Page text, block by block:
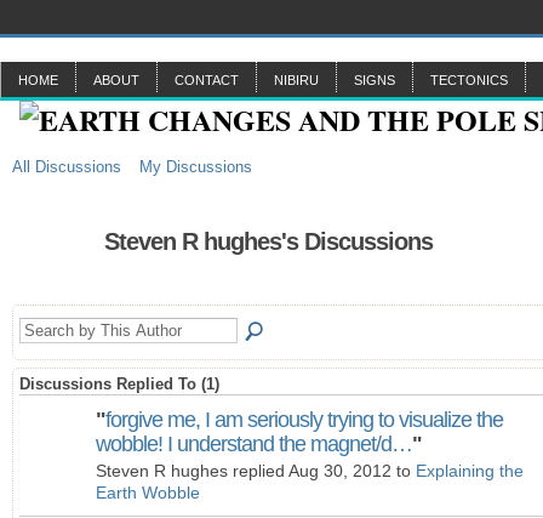
HOME ABOUT CONTACT NIBIRU SIGNS TECTONICS
All Discussions My Discussions
Steven R hughes's Discussions
Discussions Replied To (1)
"forgive me, I am seriously trying to visualize the
wobble! I understand the magnet/d…"
Steven R hughes replied Aug 30, 2012 to Explaining the
Earth Wobble